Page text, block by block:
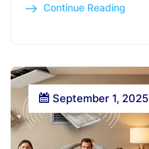
Continue Reading
September 1, 2025